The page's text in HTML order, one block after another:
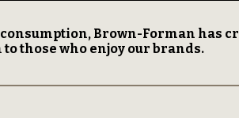
Brown-Forman has
those who enjoy our brands.